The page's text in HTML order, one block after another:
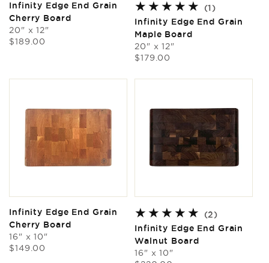
Infinity Edge End Grain
Cherry Board
20" x 12"
Regular
$189.00
(1)1
total
Infinity Edge End Grain
Maple Board
20" x 12"
Regular
$179.00
Infinity Edge End Grain
Cherry Board
16" x 10"
Regular
$149.00
(2)2
total
Infinity Edge End Grain
Walnut Board
16" x 10"